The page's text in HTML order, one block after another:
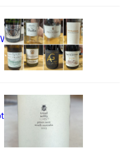
Showcase
Noir